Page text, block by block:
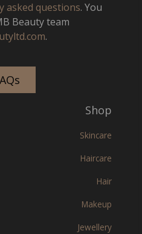
asked questions. You
Beauty team
.
Shop
Skincare
Haircare
Hair
Makeup
Jewellery